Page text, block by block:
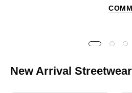
New Arrival Streetwear